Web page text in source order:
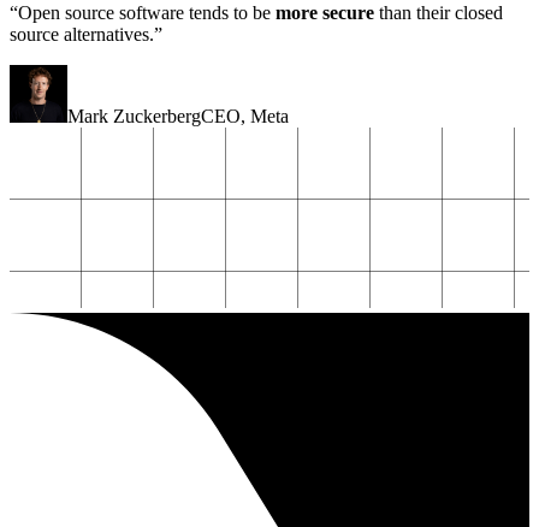
“Open source software tends to be more secure than their closed
source alternatives.”
Mark ZuckerbergCEO, Meta